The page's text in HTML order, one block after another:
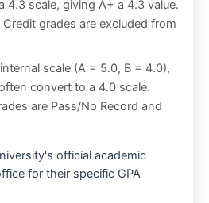
4.3 scale, giving A+ a 4.3 value.
grades are excluded from
scale (A = 5.0, B = 4.0),
convert to a 4.0 scale.
are Pass/No Record and
official academic
for their specific GPA